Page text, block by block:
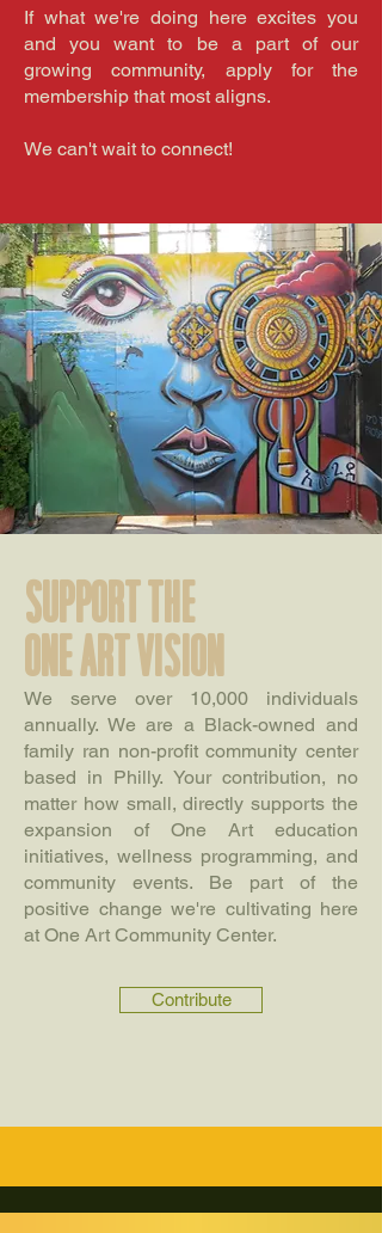
If what we're doing here excites you
and you want to be a part of our
growing community, apply for the
membership that most aligns.
We can't wait to connect!
support the
one art vision
We serve over 10,000 individuals
annually. We are a Black-owned and
family ran non-profit community center
based in Philly. Your contribution, no
matter how small, directly supports the
expansion of One Art education
initiatives, wellness programming, and
community events. Be part of the
positive change we're cultivating here
at One Art Community Center.
Contribute